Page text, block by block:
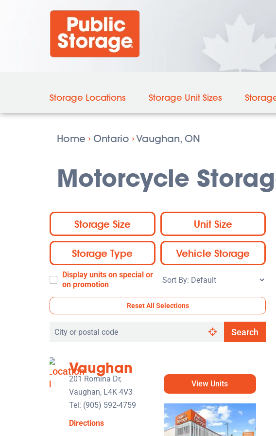
Storage Locations Storage Unit Sizes
Home › Ontario ›Vaughan, ON
Motorcycle
Storage Size Unit Size
Storage Type Vehicle Storage
Display units on special or
on promotion
Sort
Reset All Selections
Search
or
postal
code
Search
Vaughan
201 Romina Dr,
Vaughan, L4K 4V3
Tel: (905) 592-4759
Directions
View Units